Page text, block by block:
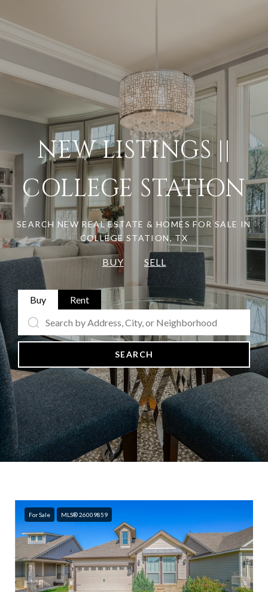
NEW LISTINGS ||
COLLEGE STATION
SEARCH NEW REAL ESTATE & HOMES FOR SALE IN
COLLEGE STATION, TX
BUY SELL
Buy Rent
SEARCH
For Sale MLS® 26009859